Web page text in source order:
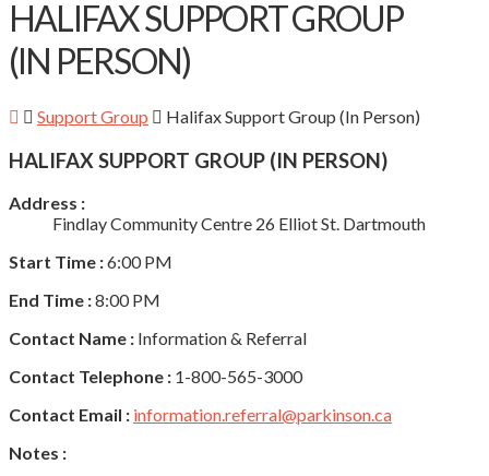
HALIFAX SUPPORT GROUP
(IN PERSON)
Support Group Halifax Support Group (In Person)
HALIFAX SUPPORT GROUP (IN PERSON)
Address :
Findlay Community Centre 26 Elliot St. Dartmouth
Start Time :6:00 PM
End Time :8:00 PM
Contact Name : Information & Referral
Contact Telephone : 1-800-565-3000
Contact Email : information.referral@parkinson.ca
Notes :